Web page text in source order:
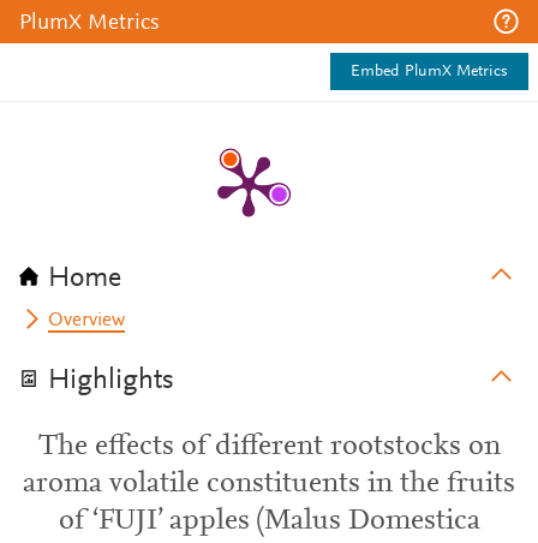
PlumX Metrics
Embed PlumX Metrics
Home
Overview
Highlights
The effects of different rootstocks on
aroma volatile constituents in the fruits
of ‘FUJI’ apples (Malus Domestica